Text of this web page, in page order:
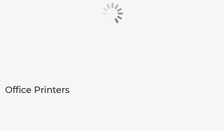
Office Printers